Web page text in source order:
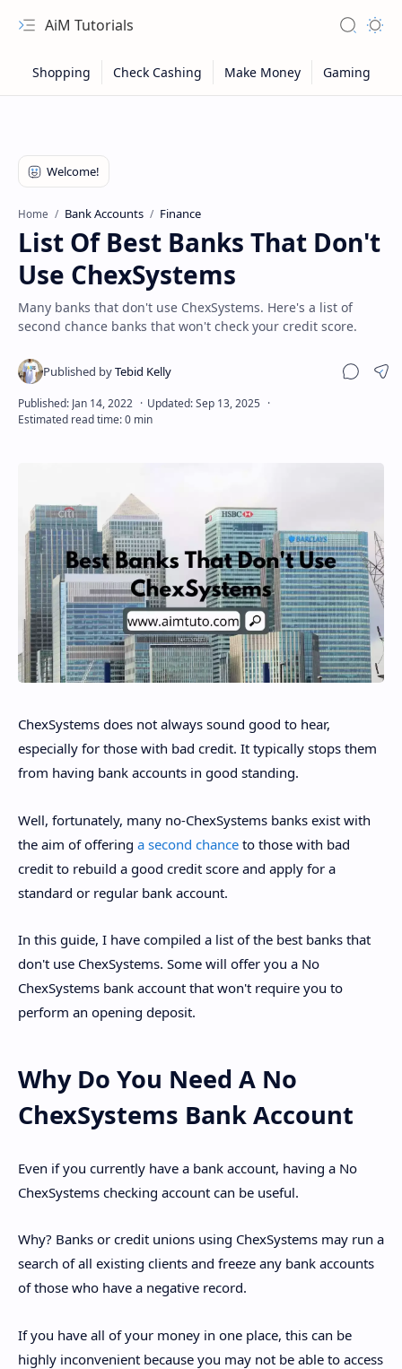
Navigation menu
AiM Tutorials Search
Privacy
Home Bank Accounts Finance
List Of Best Banks That Don't
Use ChexSystems
Many banks that don't use ChexSystems. Here's a list of
second chance banks that won't check your credit score.
ChexSystems does not always sound good to hear,
especially for those with bad credit. It typically stops them
from having bank accounts in good standing.
Well, fortunately, many no-ChexSystems banks exist with
the aim of offering a second chance to those with bad
credit to rebuild a good credit score and apply for a
standard or regular bank account.
In this guide, I have compiled a list of the best banks that
don't use ChexSystems. Some will offer you a No
ChexSystems bank account that won't require you to
perform an opening deposit.
Why Do You Need A No
ChexSystems Bank Account
Even if you currently have a bank account, having a No
ChexSystems checking account can be useful.
Why? Banks or credit unions using ChexSystems may run a
search of all existing clients and freeze any bank accounts
of those who have a negative record.
If you have all of your money in one place, this can be
highly inconvenient because you may not be able to access